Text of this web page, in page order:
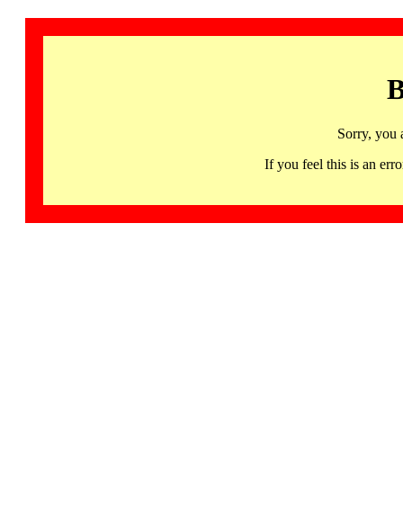
Sorry, you
If you feel this is an